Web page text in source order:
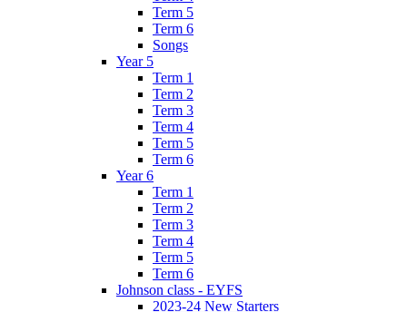
Term 5
Term 6
Songs
Year 5
Term 1
Term 2
Term 3
Term 4
Term 5
Term 6
Year 6
Term 1
Term 2
Term 3
Term 4
Term 5
Term 6
Johnson class - EYFS
2023-24 New Starters